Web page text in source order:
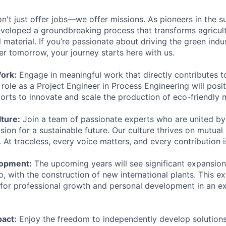
just offer jobs—we offer missions. As pioneers in the
a groundbreaking process that transforms
material. If you’re passionate about driving the green
tomorrow, your journey starts here with us.
Engage in meaningful work that directly contributes
as a Project Engineer in Process Engineering will
to innovate and scale the production of eco-friendly
Join a team of passionate experts who are united
for a sustainable future. Our culture thrives on mutual
At traceless, every voice matters, and every contribution
The upcoming years will see significant
with the construction of new international plants. This
professional growth and personal development in an
Enjoy the freedom to independently develop